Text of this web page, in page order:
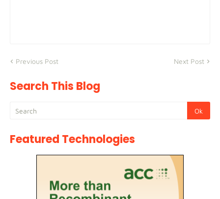
Previous Post Next Post
Search This Blog
Featured Technologies